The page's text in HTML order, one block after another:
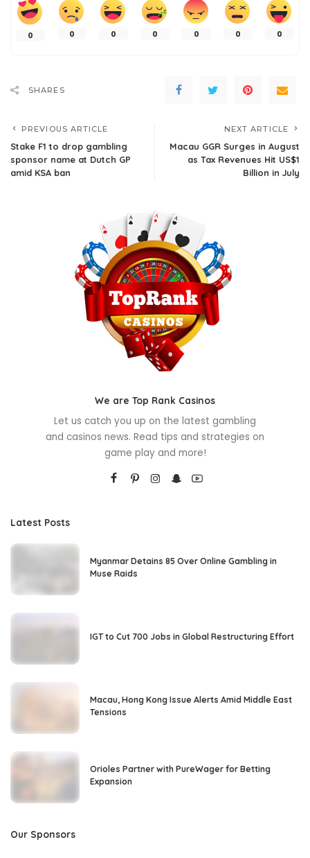
0 0 0 0 0 0 0
SHARES
PREVIOUS ARTICLE
Stake F1 to drop gambling
sponsor name at Dutch GP
amid KSA ban
NEXT ARTICLE
Macau GGR Surges in August
as Tax Revenues Hit US$1
Billion in July
We are Top Rank Casinos
Let us catch you up on the latest gambling
and casinos news. Read tips and strategies on
game play and more!
Latest Posts
Myanmar Detains 85 Over Online Gambling in
Muse Raids
IGT to Cut 700 Jobs in Global Restructuring Effort
Macau, Hong Kong Issue Alerts Amid Middle East
Tensions
Orioles Partner with PureWager for Betting
Expansion
Our Sponsors